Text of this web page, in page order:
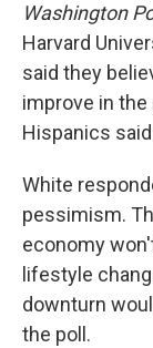
Washington
Harvard
said they
improve in the
Hispanics
White
pessimism.
economy
lifestyle
downturn
the poll.